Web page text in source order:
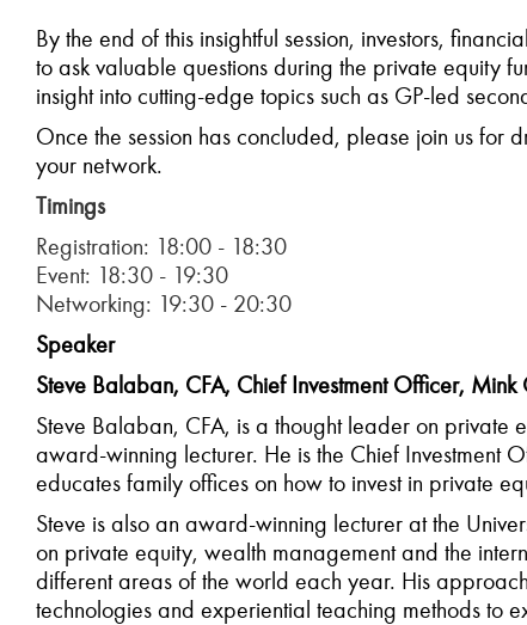
By the end of this insightful session, investors, financial
to ask valuable questions during the private equity
insight into cutting-edge topics such as GP-led s
Once the session has concluded, please join us for
your network.
Timings
Registration: 18:00 - 18:30
Event: 18:30 - 19:30
Networking: 19:30 - 20:30
Speaker
Steve Balaban, CFA, Chief Investment Officer, Mink
Steve Balaban, CFA, is a thought leader on private
award-winning lecturer. He is the Chief Investment
educates family offices on how to invest in private
Steve is also an award-winning lecturer at the
on private equity, wealth management and the
different areas of the world each year. His
technologies and experiential teaching methods to